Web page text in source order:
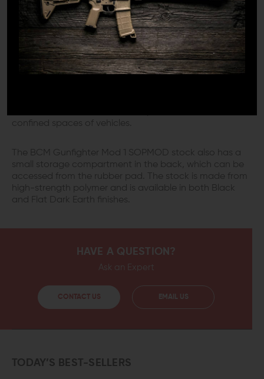
MODULAR VBOST
The edges of the Stock are rounded to reduce the risk
of snagging. Additionally, this stock offers multiple
methods for sling attachment. It has a Modular VBOST
(Vehicle Borne Operations Sling Tab), which interfaces
confined spaces of vehicles.
The BCM Gunfighter Mod 1 SOPMOD stock also has a
small storage compartment in the back, which can be
accessed from the rubber pad. The stock is made from
high-strength polymer and is available in both Black
and Flat Dark Earth finishes.
HAVE A QUESTION?
Ask an Expert
CONTACT US EMAIL US
TODAY’S BEST-SELLERS